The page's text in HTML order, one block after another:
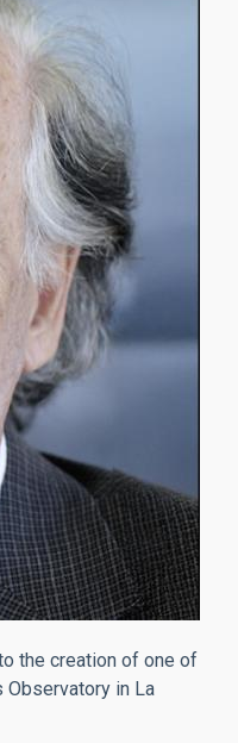
the creation of one of
in La